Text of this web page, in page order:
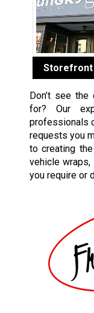
Storefront
Don’t see
for? Our
professionals
requests you
to creating
vehicle wraps,
you require or